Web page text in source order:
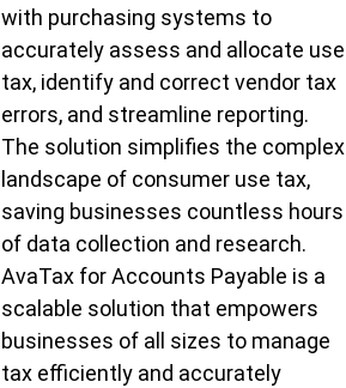
with purchasing systems to
accurately assess and allocate use
tax, identify and correct vendor tax
errors, and streamline reporting.
The solution simplifies the complex
landscape of consumer use tax,
saving businesses countless hours
of data collection and research.
AvaTax for Accounts Payable is a
scalable solution that empowers
businesses of all sizes to manage
tax efficiently and accurately